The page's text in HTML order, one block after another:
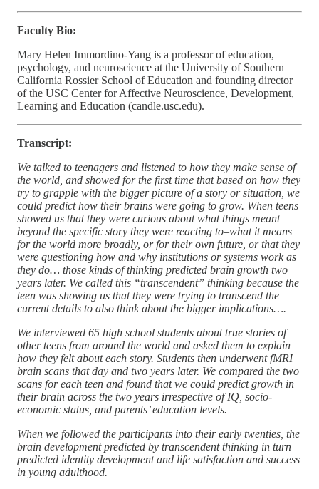
Faculty Bio:
Mary Helen Immordino-Yang is a professor of education,
psychology, and neuroscience at the University of Southern
California Rossier School of Education and founding director
of the USC Center for Affective Neuroscience, Development,
Learning and Education (candle.usc.edu).
Transcript:
We talked to teenagers and listened to how they make sense of
the world, and showed for the first time that based on how they
try to grapple with the bigger picture of a story or situation, we
could predict how their brains were going to grow. When teens
showed us that they were curious about what things meant
beyond the specific story they were reacting to–what it means
for the world more broadly, or for their own future, or that they
were questioning how and why institutions or systems work as
they do… those kinds of thinking predicted brain growth two
years later. We called this “transcendent” thinking because the
teen was showing us that they were trying to transcend the
current details to also think about the bigger implications….
We interviewed 65 high school students about true stories of
other teens from around the world and asked them to explain
how they felt about each story. Students then underwent fMRI
brain scans that day and two years later. We compared the two
scans for each teen and found that we could predict growth in
their brain across the two years irrespective of IQ, socio-
economic status, and parents’ education levels.
When we followed the participants into their early twenties, the
brain development predicted by transcendent thinking in turn
predicted identity development and life satisfaction and success
in young adulthood.